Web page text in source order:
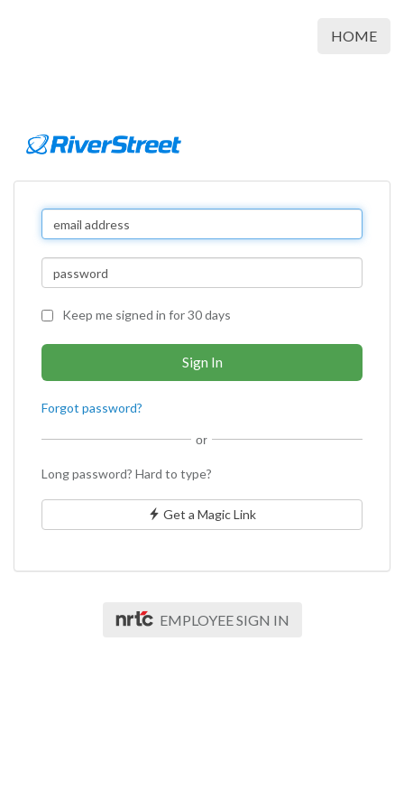
HOME
Keep me signed in for 30 days
Forgot password?
or
Long password? Hard to type?
Get a Magic Link
EMPLOYEE SIGN IN